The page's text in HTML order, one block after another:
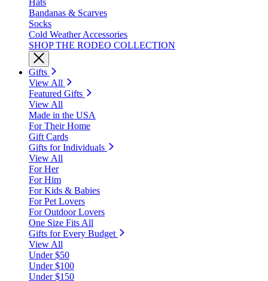
Hats
Bandanas & Scarves
Socks
Cold Weather Accessories
SHOP THE RODEO COLLECTION
Gifts
View All
Featured Gifts
View All
Made in the USA
For Their Home
Gift Cards
Gifts for Individuals
View All
For Her
For Him
For Kids & Babies
For Pet Lovers
For Outdoor Lovers
One Size Fits All
Gifts for Every Budget
View All
Under $50
Under $100
Under $150